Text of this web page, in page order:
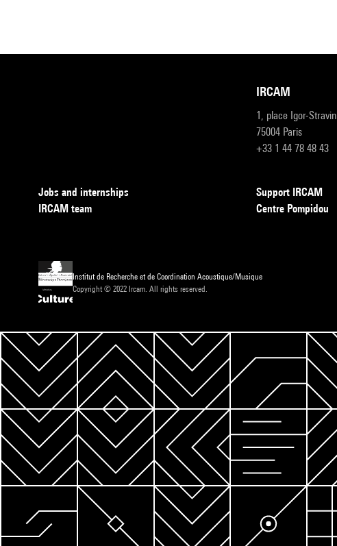
IRCAM
1, place Igor-
75004 Paris
+33 1 44 78 48 43
Jobs and internships
IRCAM team
Support IRCAM
Centre Pompidou
Institut de Recherche et de Coordination Acoustique/Musique
Copyright © 2022 Ircam. All rights reserved.